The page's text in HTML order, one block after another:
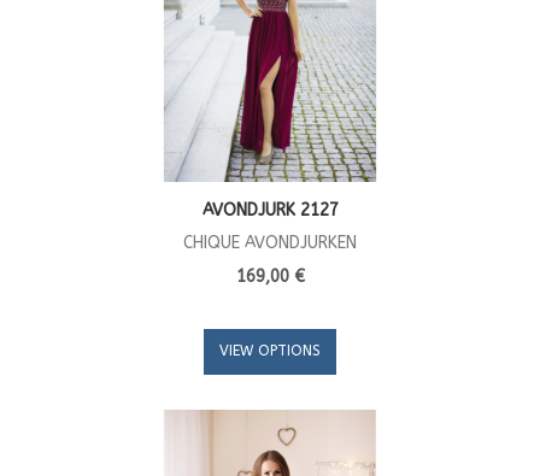
AVONDJURK 2127
CHIQUE AVONDJURKEN
169,00 €
VIEW OPTIONS